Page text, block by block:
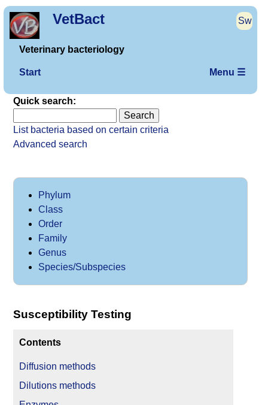
VetBact Sw
Veterinary bacteriology
Start Menu ☰
Quick search:
List bacteria based on certain criteria
Advanced search
Phylum
Class
Order
Family
Genus
Species/Subspecies
Susceptibility Testing
Contents
Diffusion methods
Dilutions methods